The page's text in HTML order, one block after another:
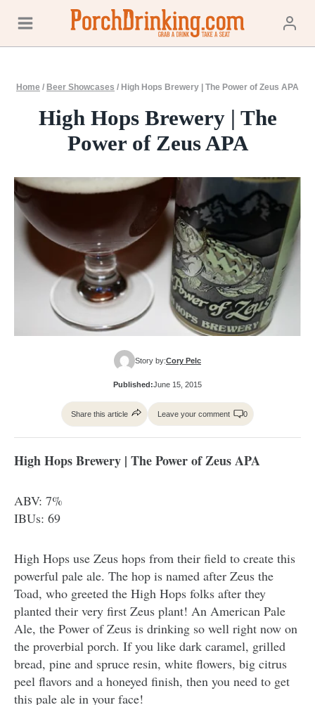
content
Home / Beer Showcases / High Hops Brewery | The Power of Zeus APA
High Hops Brewery | The
Power of Zeus APA
Story by:Cory Pelc
Published:June 15, 2015
Share this article Leave your comment 0
High Hops Brewery | The Power of Zeus APA
ABV: 7%
IBUs: 69
High Hops use Zeus hops from their field to create this
powerful pale ale. The hop is named after Zeus the
Toad, who greeted the High Hops folks after they
planted their very first Zeus plant! An American Pale
Ale, the Power of Zeus is drinking so well right now on
the proverbial porch. If you like dark caramel, grilled
bread, pine and spruce resin, white flowers, big citrus
peel flavors and a honeyed finish, then you need to get
this pale ale in your face!